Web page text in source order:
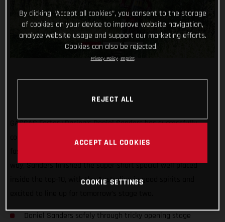
GASGAS Factory Racing’s Daniel Sanders has successfully
completed stage one of the Silk Way Rally as the ninth
way, Sanders finished the super-short special well placed
inside the top-10, with the Australian in good spirits and
Daniel Sanders safely through tricky opening stage
By clicking “Accept all cookies”, you consent to the storage
of cookies on your device to improve website navigation,
analyze website usage and support our marketing efforts.
Cookies can also be rejected.
Privacy Policy Imprint
REJECT ALL
ACCEPT ALL COOKIES
COOKIE SETTINGS